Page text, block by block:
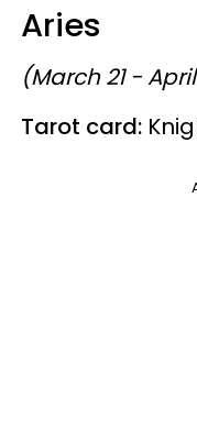
Aries
(March 21 -
Tarot card: